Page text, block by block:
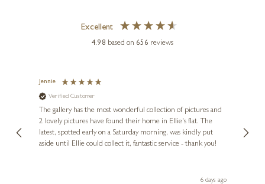
Excellent
4.98 based on 656 reviews
Jennie
Verified Customer
The gallery has the most wonderful collection of pictures and
2 lovely pictures have found their home in Ellie's flat. The
latest, spotted early on a Saturday morning, was kindly put
aside until Ellie could collect it, fantastic service - thank you!
6 days ago